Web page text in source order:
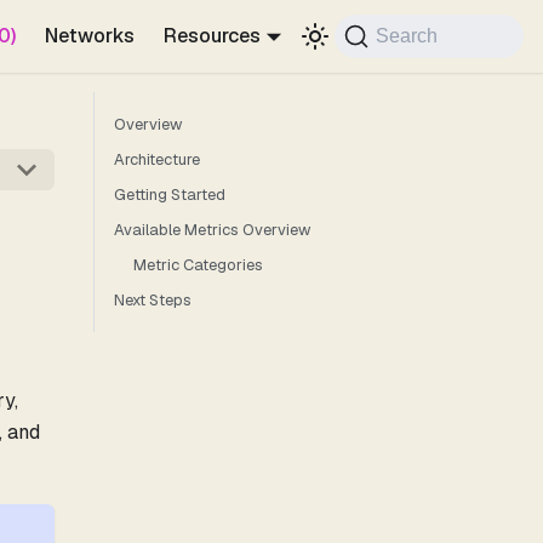
Networks Resources Search
and
Overview
Architecture
Getting Started
Available Metrics Overview
Metric Categories
Next Steps